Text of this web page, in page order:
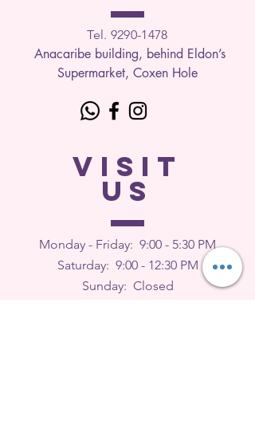
Tel. 9290-1478
Anacaribe building, behind Eldon’s
Supermarket, Coxen Hole
VISIT
US
Monday - Friday: 9:00 - 5:30 PM
Saturday: 9:00 - 12:30 PM
Sunday: Closed